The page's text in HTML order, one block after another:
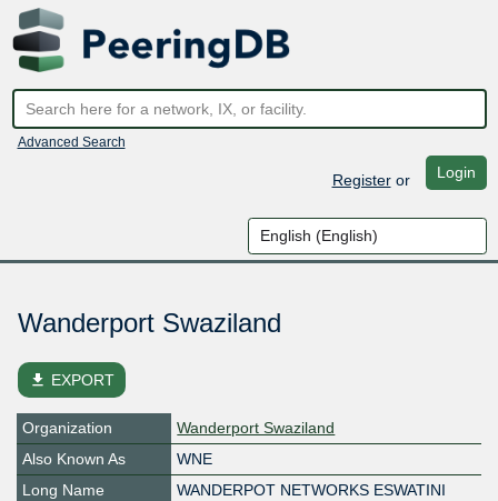
Advanced Search
Registeror Login
Wanderport Swaziland
file_download EXPORT
Organization
Wanderport Swaziland
Also Known As
WNE
Long Name
WANDERPOT NETWORKS ESWATINI